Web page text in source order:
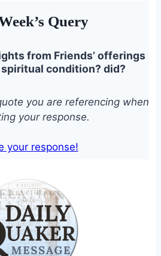
Query
from Friends’ offerings
condition? did?
you are referencing when
your response.
your response!